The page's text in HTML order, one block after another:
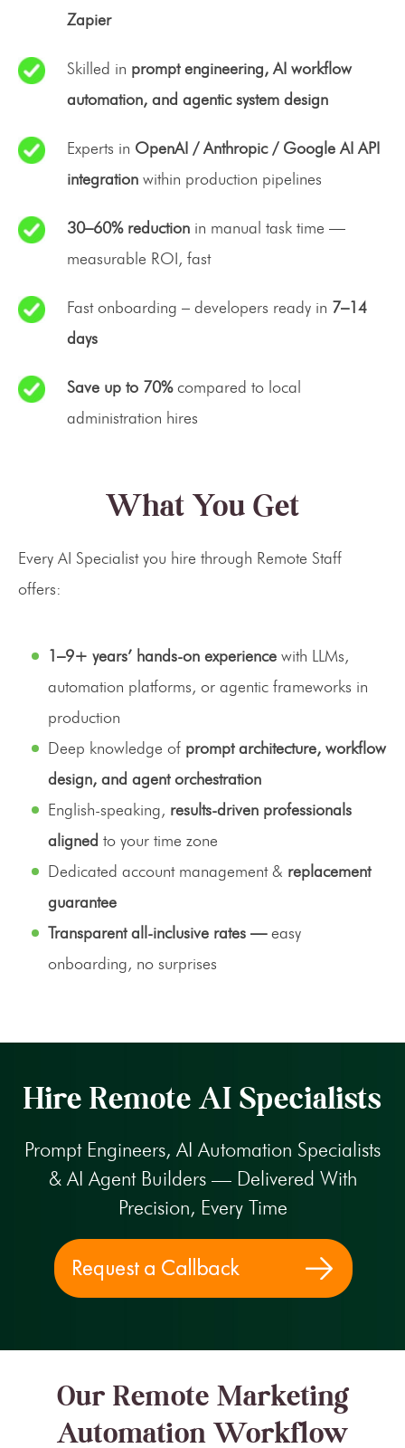
Zapier
Skilled in prompt engineering, AI workflow
automation, and agentic system design
Experts in OpenAI / Anthropic / Google AI API
integration within production pipelines
30–60% reduction in manual task time —
measurable ROI, fast
Fast onboarding – developers ready in 7–14
days
Save up to 70%compared to local
administration hires
What You Get
Every AI Specialist you hire through Remote Staff
offers:
1–9+ years’ hands-on experience with LLMs,
automation platforms, or agentic frameworks in
production
Deep knowledge of prompt architecture, workflow
design, and agent orchestration
English-speaking, results-driven professionals
aligned to your time zone
Dedicated account management & replacement
guarantee
Transparent all-inclusive rates —easy
onboarding, no surprises
Hire Remote AI Specialists
Prompt Engineers, AI Automation Specialists
& AI Agent Builders — Delivered With
Precision, Every Time
Our Remote Marketing
Automation Workflow